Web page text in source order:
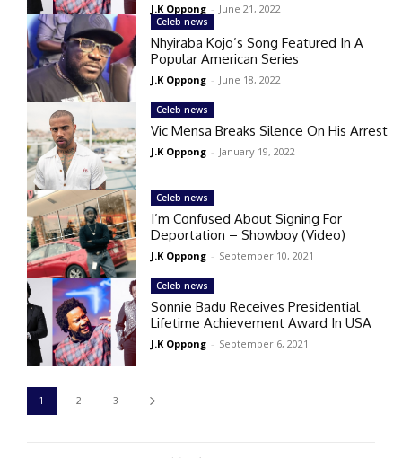
J.K Oppong - June 21, 2022
Celeb news
Nhyiraba Kojo’s Song Featured In A
Popular American Series
J.K Oppong - June 18, 2022
Celeb news
Vic Mensa Breaks Silence On His Arrest
J.K Oppong - January 19, 2022
Celeb news
I’m Confused About Signing For
Deportation – Showboy (Video)
J.K Oppong - September 10, 2021
Celeb news
Sonnie Badu Receives Presidential
Lifetime Achievement Award In USA
J.K Oppong - September 6, 2021
1 2 3